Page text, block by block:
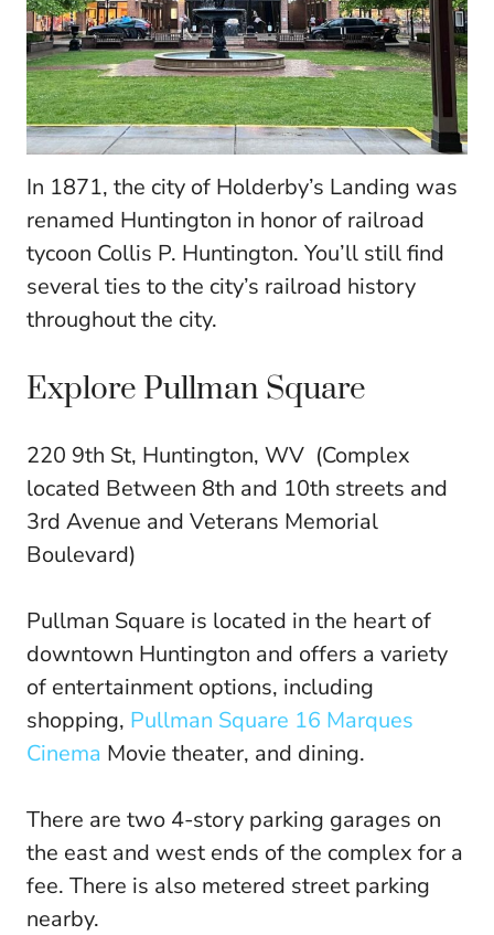
In 1871, the city of Holderby’s Landing was
renamed Huntington in honor of railroad
tycoon Collis P. Huntington. You’ll still find
several ties to the city’s railroad history
throughout the city.
Explore Pullman Square
220 9th St, Huntington, WV (Complex
located Between 8th and 10th streets and
3rd Avenue and Veterans Memorial
Boulevard)
Pullman Square is located in the heart of
downtown Huntington and offers a variety
of entertainment options, including
shopping, Pullman Square 16 Marques
Cinema Movie theater, and dining.
There are two 4-story parking garages on
the east and west ends of the complex for a
fee. There is also metered street parking
nearby.